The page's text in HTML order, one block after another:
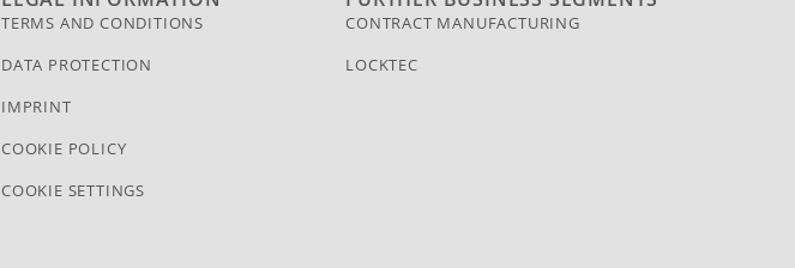
TERMS AND CONDITIONS
DATA PROTECTION
IMPRINT
COOKIE POLICY
COOKIE SETTINGS
CONTRACT MANUFACTURING
LOCKTEC